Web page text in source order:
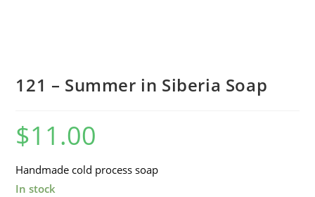
121 – Summer in Siberia Soap
$11.00
Handmade cold process soap
In stock